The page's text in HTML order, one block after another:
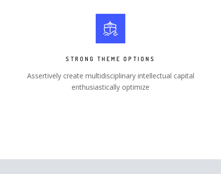
STRONG THEME OPTIONS
Assertively create multidisciplinary intellectual capital
enthusiastically optimize